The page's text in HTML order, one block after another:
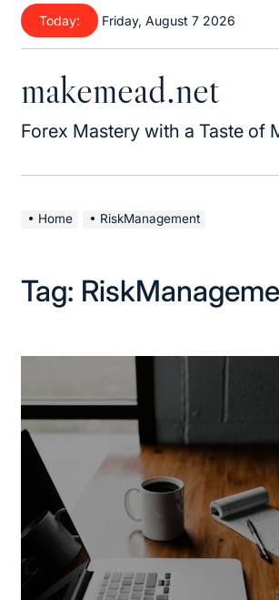
Today: Friday, August 7 2026
makemead.net
Forex Mastery with a Taste of
Home RiskManagement
Tag: